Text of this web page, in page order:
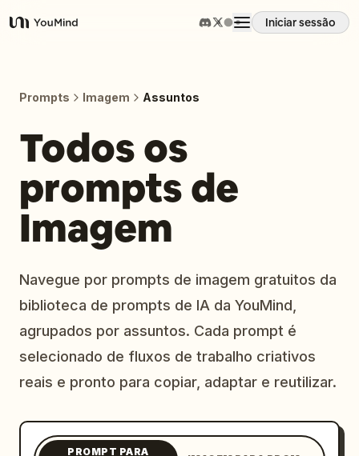
YouMind
Iniciar sessão
Prompts
Preços
Transferir
Blogue
Atualizações
Prompts Imagem Assuntos
Todos os
prompts de
Imagem
Navegue por prompts de imagem gratuitos da
biblioteca de prompts de IA da YouMind,
agrupados por assuntos. Cada prompt é
selecionado de fluxos de trabalho criativos
reais e pronto para copiar, adaptar e reutilizar.
PROMPT PARA